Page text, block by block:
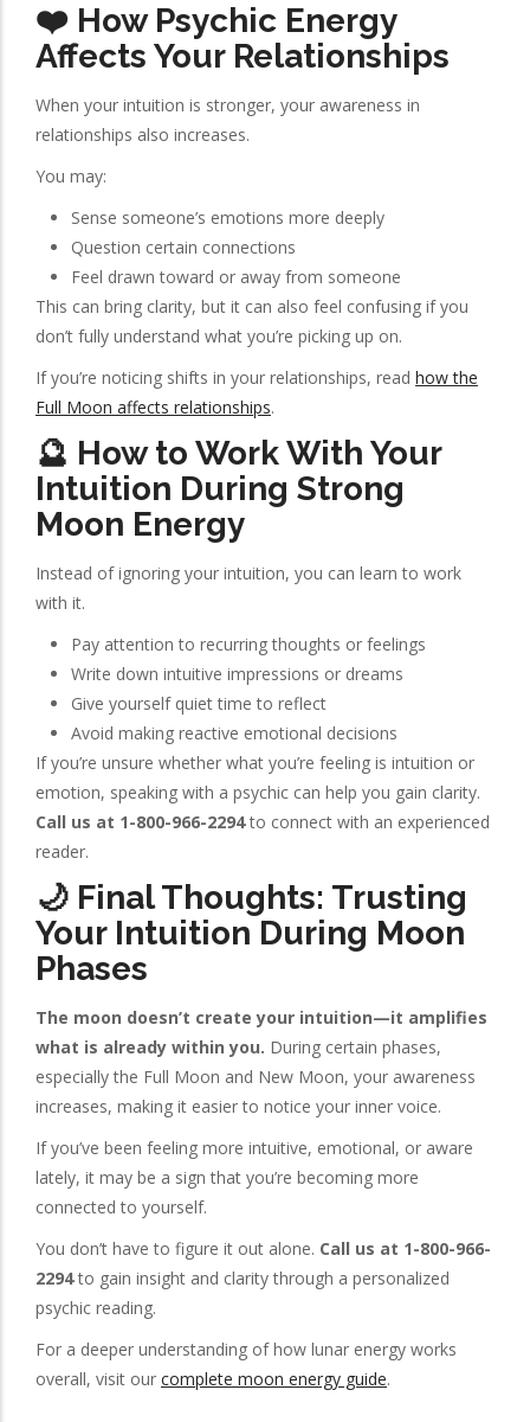
❤️ How Psychic Energy
Affects Your Relationships
When your intuition is stronger, your awareness in
relationships also increases.
You may:
Sense someone’s emotions more deeply
Question certain connections
Feel drawn toward or away from someone
This can bring clarity, but it can also feel confusing if you
don’t fully understand what you’re picking up on.
If you’re noticing shifts in your relationships, read how the
Full Moon affects relationships.
🔮 How to Work With Your
Intuition During Strong
Moon Energy
Instead of ignoring your intuition, you can learn to work
with it.
Pay attention to recurring thoughts or feelings
Write down intuitive impressions or dreams
Give yourself quiet time to reflect
Avoid making reactive emotional decisions
If you’re unsure whether what you’re feeling is intuition or
emotion, speaking with a psychic can help you gain clarity.
Call us at 1-800-966-2294to connect with an experienced
reader.
🌙 Final Thoughts: Trusting
Your Intuition During Moon
Phases
The moon doesn’t create your intuition—it amplifies
what is already within you. During certain phases,
especially the Full Moon and New Moon, your awareness
increases, making it easier to notice your inner voice.
If you’ve been feeling more intuitive, emotional, or aware
lately, it may be a sign that you’re becoming more
connected to yourself.
You don’t have to figure it out alone. Call us at 1-800-966-
2294to gain insight and clarity through a personalized
psychic reading.
For a deeper understanding of how lunar energy works
overall, visit our complete moon energy guide.